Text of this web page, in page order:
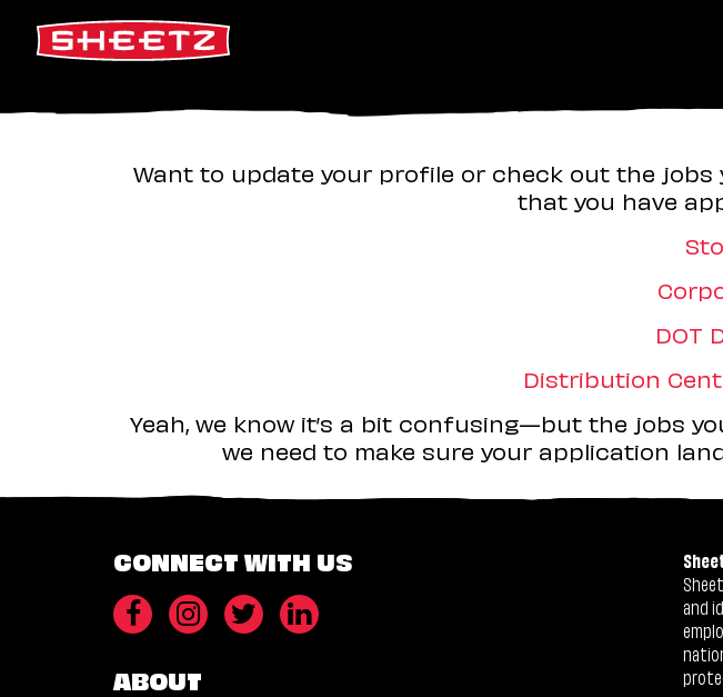
Want to update your profile or check out the jobs
that you have
DOT
Distribution
Yeah, we know it’s a bit confusing—but the jobs
we need to make sure your application
CONNECT WITH US
ABOUT
and